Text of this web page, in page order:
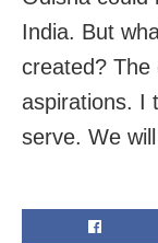
India. But
created? The
aspirations. I
serve. We